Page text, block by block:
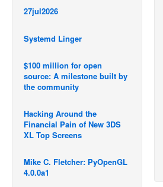
27jul2026
Systemd Linger
$100 million for open
source: A milestone built by
the community
Hacking Around the
Financial Pain of New 3DS
XL Top Screens
Mike C. Fletcher: PyOpenGL
4.0.0a1